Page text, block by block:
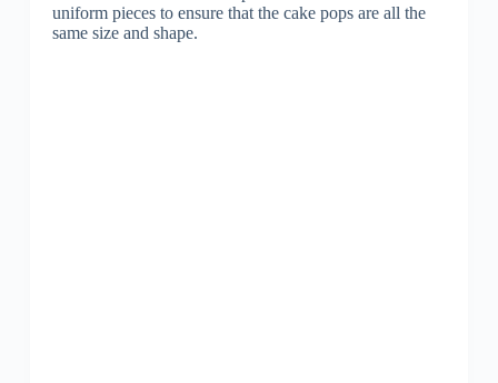
uniform pieces to ensure that the cake pops are all the
same size and shape.